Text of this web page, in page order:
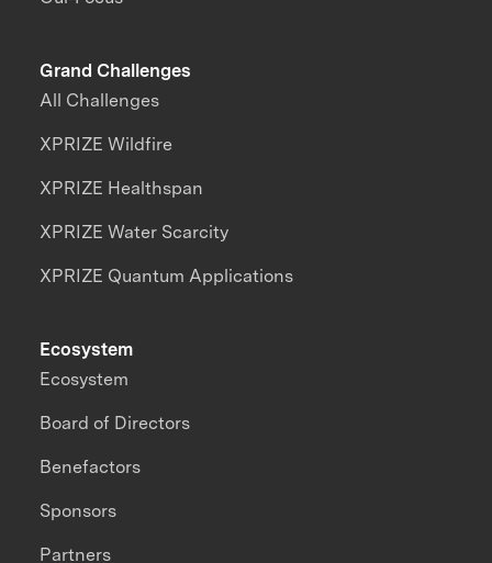
Grand Challenges
All Challenges
XPRIZE Wildfire
XPRIZE Healthspan
XPRIZE Water Scarcity
XPRIZE Quantum Applications
Ecosystem
Ecosystem
Board of Directors
Benefactors
Sponsors
Partners